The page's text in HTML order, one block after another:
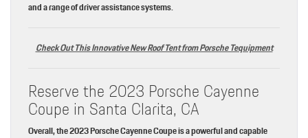
and a range of driver assistance systems.
Check Out This Innovative New Roof Tent from Porsche Tequipment
Reserve the 2023 Porsche Cayenne
Coupe in Santa Clarita, CA
Overall, the 2023 Porsche Cayenne Coupe is a powerful and capable